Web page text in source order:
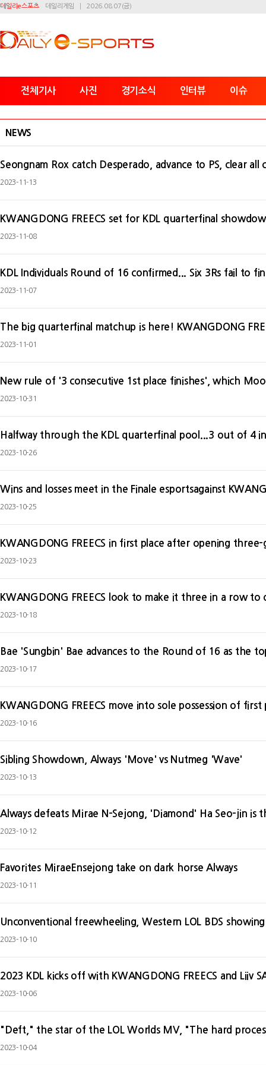
데일리e스포츠 데일리게임 2026.08.07(금)
전체기사 사진 경기소식 인터뷰 이슈
NEWS
Seongnam Rox catch Desperado, advance to PS, clear all
2023-11-13
KWANGDONG FREECS set for KDL quarterfinal
2023-11-08
KDL Individuals Round of 16 confirmed... Six 3Rs fail to
2023-11-07
The big quarterfinal matchup is here! KWANGDONG
2023-11-01
2023-10-31
Halfway through the KDL quarterfinal pool...3 out of 4
2023-10-26
Wins and losses meet in the Finale esportsagainst
2023-10-25
KWANGDONG FREECS in first place after opening
2023-10-23
KWANGDONG FREECS look to make it three in a row to
2023-10-18
2023-10-17
KWANGDONG FREECS move into sole possession of
2023-10-16
Sibling Showdown, Always 'Move' vs Nutmeg 'Wave'
2023-10-13
Always defeats Mirae N-Sejong, 'Diamond' Ha Seo-jin is
2023-10-12
Favorites MiraeEnsejong take on dark horse Always
2023-10-11
Unconventional freewheeling, Western LOL BDS showing
2023-10-10
2023 KDL kicks off with KWANGDONG FREECS and Liiv
2023-10-06
"Deft," the star of the LOL Worlds MV, "The hard
2023-10-04